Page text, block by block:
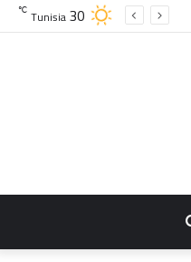
Tunisia30
℃
بحث